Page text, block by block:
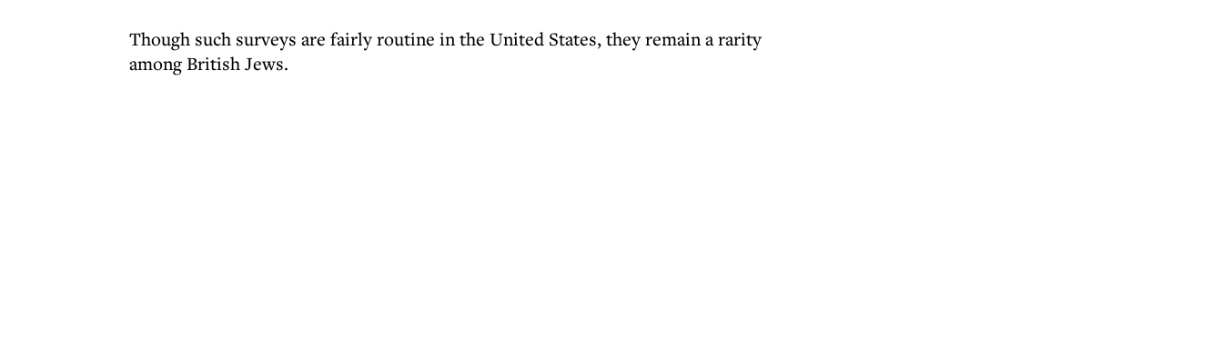
Though such surveys are fairly routine in the United States, they remain a rarity
among British Jews.